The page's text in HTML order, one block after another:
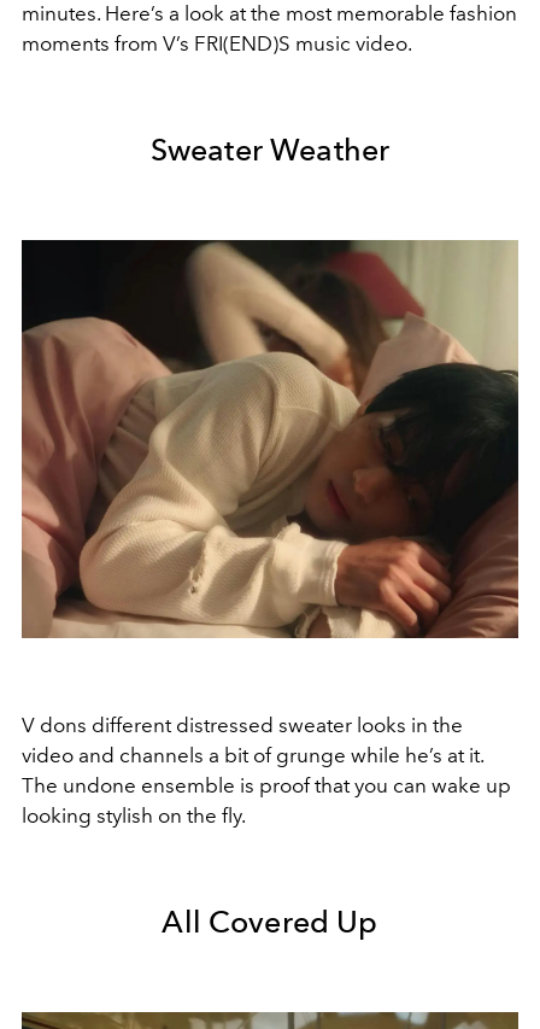
minutes. Here’s a look at the most memorable fashion
moments from V’s FRI(END)S music video.
Sweater Weather
V dons different distressed sweater looks in the
video and channels a bit of grunge while he’s at it.
The undone ensemble is proof that you can wake up
looking stylish on the fly.
All Covered Up